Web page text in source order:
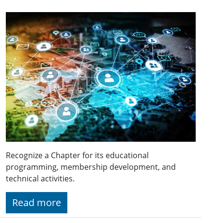
Recognize a Chapter for its educational
programming, membership development, and
technical activities.
Read more